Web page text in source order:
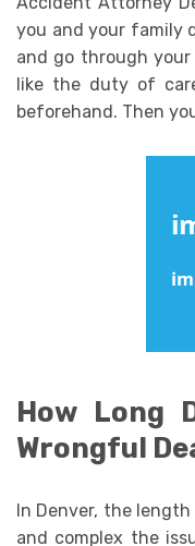
you and your family
and go through
like the duty of
beforehand. Then
How Long
Wrongful
In Denver, the
and complex the